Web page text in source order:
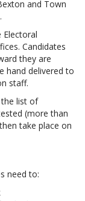
and Town
Candidates
they are
hand delivered to
staff.
the list of
(more than
take place on
need to: